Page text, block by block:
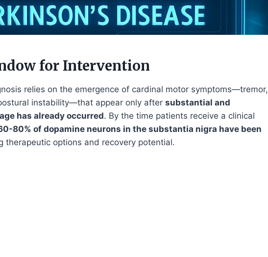
for Intervention
relies on the emergence of cardinal motor symptoms—tremor,
instability—that appear only after substantial and
has already occurred. By the time patients receive a clinical
80% of dopamine neurons in the substantia nigra have been
therapeutic options and recovery potential.